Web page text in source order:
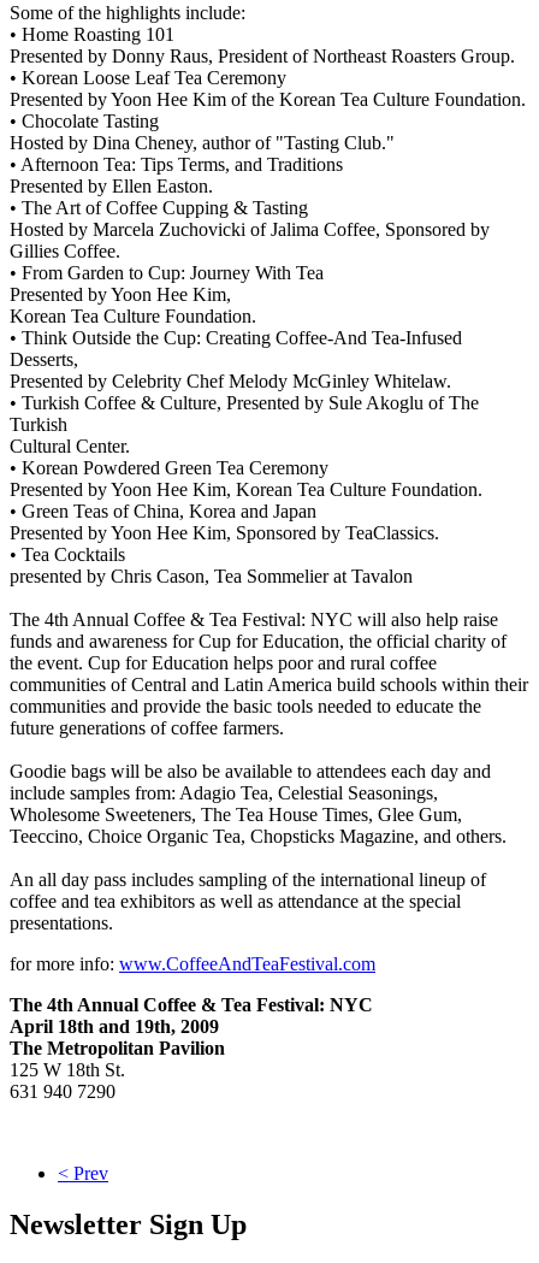
Some of the highlights include:
• Home Roasting 101
Presented by Donny Raus, President of Northeast Roasters Group.
• Korean Loose Leaf Tea Ceremony
Presented by Yoon Hee Kim of the Korean Tea Culture Foundation.
• Chocolate Tasting
Hosted by Dina Cheney, author of "Tasting Club."
• Afternoon Tea: Tips Terms, and Traditions
Presented by Ellen Easton.
• The Art of Coffee Cupping & Tasting
Hosted by Marcela Zuchovicki of Jalima Coffee, Sponsored by
Gillies Coffee.
• From Garden to Cup: Journey With Tea
Presented by Yoon Hee Kim,
Korean Tea Culture Foundation.
• Think Outside the Cup: Creating Coffee-And Tea-Infused
Desserts,
Presented by Celebrity Chef Melody McGinley Whitelaw.
• Turkish Coffee & Culture, Presented by Sule Akoglu of The
Turkish
Cultural Center.
• Korean Powdered Green Tea Ceremony
Presented by Yoon Hee Kim, Korean Tea Culture Foundation.
• Green Teas of China, Korea and Japan
Presented by Yoon Hee Kim, Sponsored by TeaClassics.
• Tea Cocktails
presented by Chris Cason, Tea Sommelier at Tavalon
The 4th Annual Coffee & Tea Festival: NYC will also help raise
funds and awareness for Cup for Education, the official charity of
the event. Cup for Education helps poor and rural coffee
communities of Central and Latin America build schools within their
communities and provide the basic tools needed to educate the
future generations of coffee farmers.
Goodie bags will be also be available to attendees each day and
include samples from: Adagio Tea, Celestial Seasonings,
Wholesome Sweeteners, The Tea House Times, Glee Gum,
Teeccino, Choice Organic Tea, Chopsticks Magazine, and others.
An all day pass includes sampling of the international lineup of
coffee and tea exhibitors as well as attendance at the special
presentations.
for more info: www.CoffeeAndTeaFestival.com
The 4th Annual Coffee & Tea Festival: NYC
April 18th and 19th, 2009
The Metropolitan Pavilion
125 W 18th St.
631 940 7290
< Prev
Newsletter Sign Up